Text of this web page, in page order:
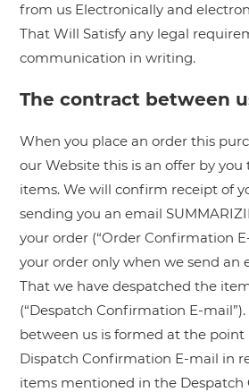
from us Electronically and
That Will Satisfy any legal
communication in writing.
The contract between
When you place an order this
our Website this is an offer by you
items. We will confirm receipt of
sending you an email
your order (“Order Confirmation
your order only when we send an
That we have despatched the
(“Despatch Confirmation E-
between us is formed at the
Dispatch Confirmation E-mail in
items mentioned in the Despatch